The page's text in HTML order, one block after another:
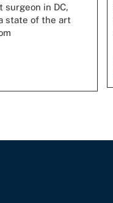
in DC,
state of the art